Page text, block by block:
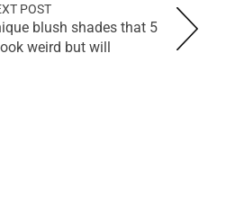
POST
blush shades that
weird but will...